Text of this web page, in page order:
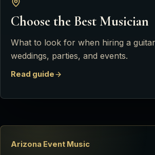
Choose the Best Musician
What to look for when hiring a
weddings, parties, and events.
Read guide
Arizona Event Music